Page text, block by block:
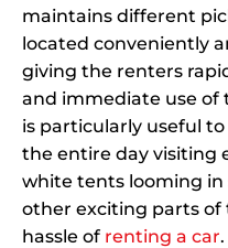
maintains different
located conveniently
giving the renters
and immediate use of
is particularly useful
the entire day visiting
white tents looming
other exciting parts
hassle of renting a car.